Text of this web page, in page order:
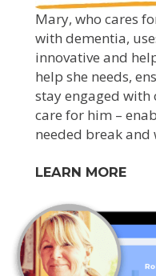
Mary, who cares
with dementia,
innovative and
help she needs,
stay engaged with
care for him –
needed break and
LEARN MORE